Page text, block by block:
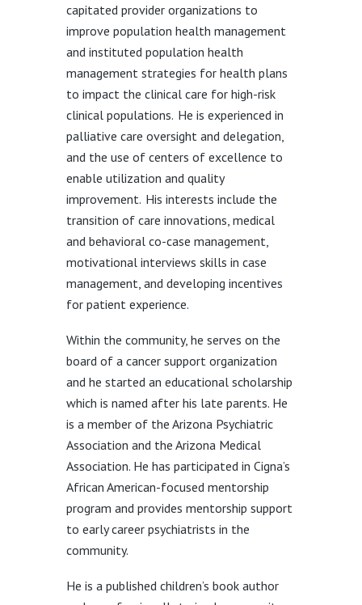
capitated provider organizations to
improve population health management
and instituted population health
management strategies for health plans
to impact the clinical care for high-risk
clinical populations. He is experienced in
palliative care oversight and delegation,
and the use of centers of excellence to
enable utilization and quality
improvement. His interests include the
transition of care innovations, medical
and behavioral co-case management,
motivational interviews skills in case
management, and developing incentives
for patient experience.
Within the community, he serves on the
board of a cancer support organization
and he started an educational scholarship
which is named after his late parents. He
is a member of the Arizona Psychiatric
Association and the Arizona Medical
Association. He has participated in Cigna’s
African American-focused mentorship
program and provides mentorship support
to early career psychiatrists in the
community.
He is a published children’s book author